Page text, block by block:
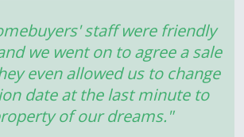
staff were friendly
we went on to agree a sale
even allowed us to change
date at the last minute to
of our dreams."